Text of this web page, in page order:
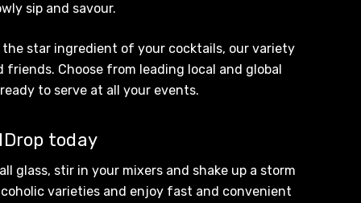
sip and savour.
star ingredient of your cocktails, our variety
Choose from leading local and global
to serve at all your events.
today
stir in your mixers and shake up a storm
varieties and enjoy fast and convenient